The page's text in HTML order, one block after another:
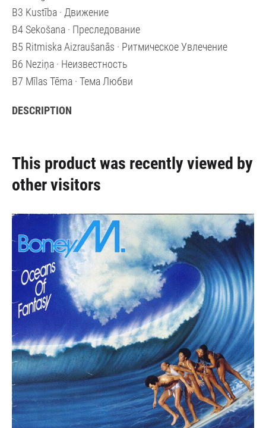
B3 Kustība · Движение
B4 Sekošana · Преследование
B5 Ritmiska Aizraušanās · Ритмическое Увлечение
B6 Neziņa · Неизвестность
B7 Mīlas Tēma · Тема Любви
DESCRIPTION
This product was recently viewed by
other visitors